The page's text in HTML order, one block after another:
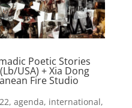
Poetic Stories
USA) + Xia Dong
Fire Studio
, agenda, international,